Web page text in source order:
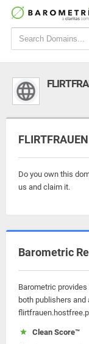
Do you own this
us and claim it.
Barometric
Barometric
both publishers
Clean Score™